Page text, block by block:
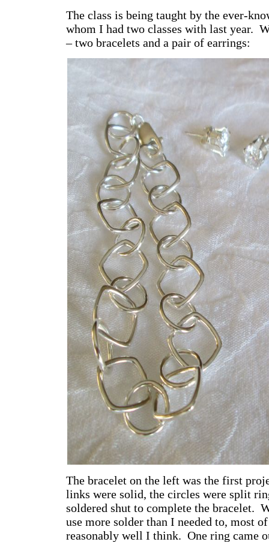
The class is being taught by the ever-
whom I had two classes with last year.
– two bracelets and a pair of earrings:
The bracelet on the left was the first
links were solid, the circles were split
soldered shut to complete the bracelet.
use more solder than I needed to, most
reasonably well I think. One ring came